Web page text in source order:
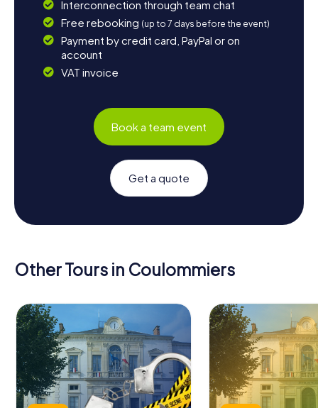
Interconnection through team chat
Free rebooking (up to 7 days before the event)
Payment by credit card, PayPal or on
account
VAT invoice
Book a team event
Get a quote
Other Tours in Coulommiers